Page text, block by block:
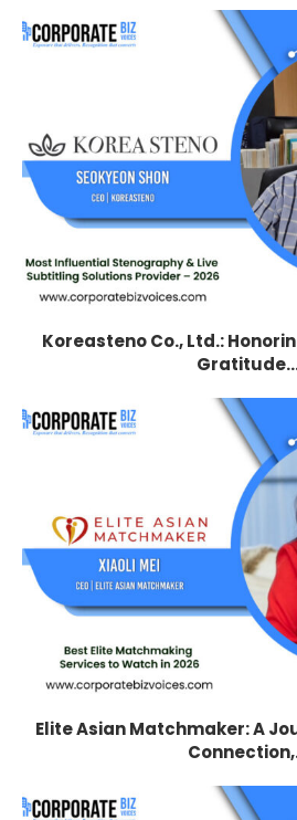
Koreasteno Co., Ltd.:
Elite Asian Matchmaker: A